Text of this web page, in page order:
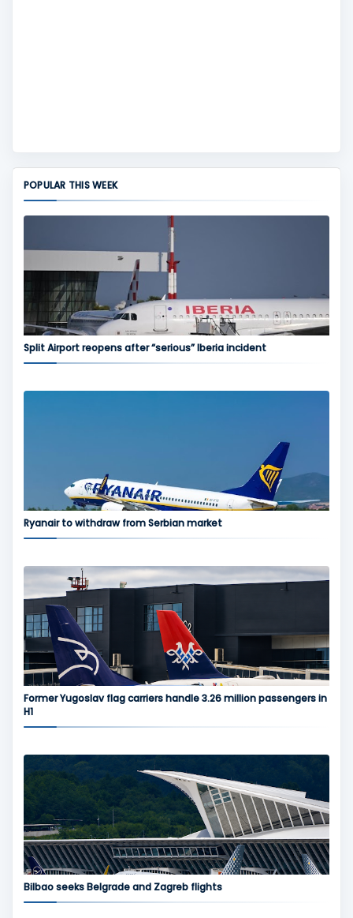
POPULAR THIS WEEK
Split Airport reopens after “serious” Iberia incident
Ryanair to withdraw from Serbian market
Former Yugoslav flag carriers handle 3.26 million passengers in
H1
Bilbao seeks Belgrade and Zagreb flights